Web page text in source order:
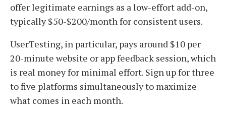
offer legitimate earnings as a low-effort add-on,
typically $50-$200/month for consistent users.
UserTesting, in particular, pays around $10 per
20-minute website or app feedback session, which
is real money for minimal effort. Sign up for three
to five platforms simultaneously to maximize
what comes in each month.